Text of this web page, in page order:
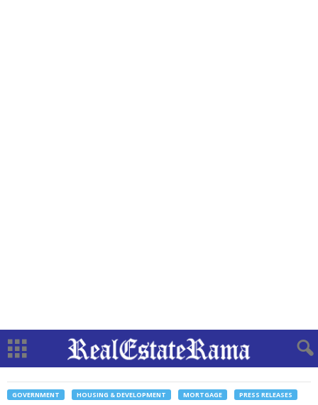
GOVERNMENT HOUSING & DEVELOPMENT MORTGAGE PRESS RELEASES